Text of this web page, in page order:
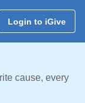
Login to iGive
cause, every